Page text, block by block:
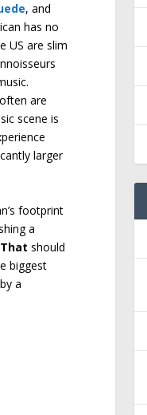
, and
has no
US are slim
are
scene is
larger
footprint
a
should
biggest
a